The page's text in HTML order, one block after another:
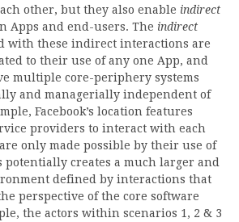
other, but they also enable indirect
Apps and end-users. The indirect
with these indirect interactions are
to their use of any one App, and
multiple core-periphery systems
and managerially independent of
Facebook’s location features
providers to interact with each
only made possible by their use of
potentially creates a much larger and
defined by interactions that
perspective of the core software
the actors within scenarios 1, 2 & 3